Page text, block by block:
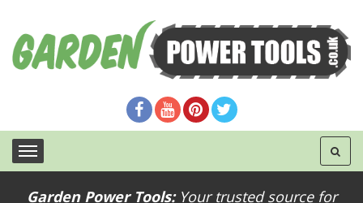
Garden Power Tools:Your trusted source for